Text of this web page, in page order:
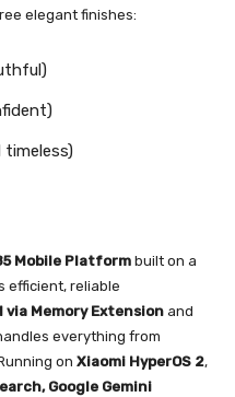
elegant finishes:
timeless)
Mobile Platformbuilt on a
efficient, reliable
via Memory Extension and
everything from
on Xiaomi HyperOS 2,
Google Gemini